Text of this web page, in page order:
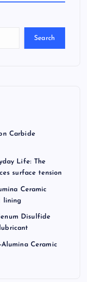
Search
Carbide
Life: The
surface tension
Ceramic
lining
Disulfide
Ceramic